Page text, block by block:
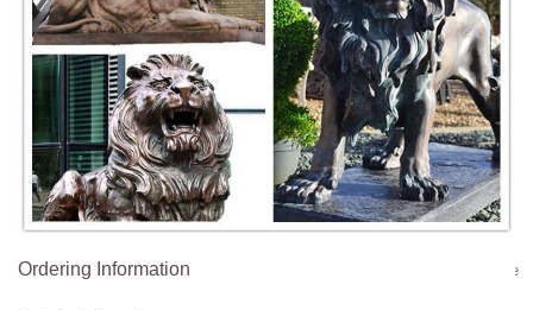
China Stone Lions Statues China Manufacturers & …
Wholesale Stone Lions Statues ... of the jumpping horse statue is
sunset red marble, ... order either the man sculpture or bench or both
Life Size marble lions garden sculpture
Life Size Lion sculpture and statues. Fantastic marble guardian lions
sitting, ... And Disclaimer of natural impurities. ... Sunset Red Marble
Lions Standing on Ball.
Garden Sunset Red Marble Lion Statu... ... Natural Stone White Marble
Ordering Information